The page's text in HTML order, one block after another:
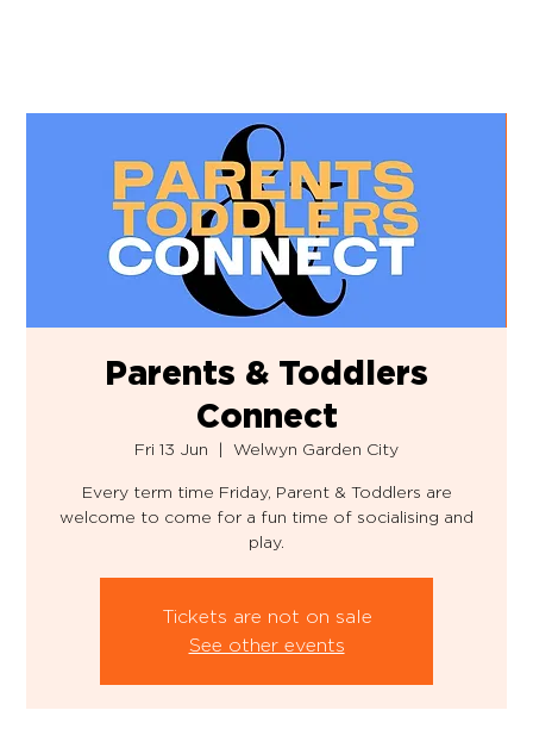
Parents & Toddlers
Connect
Fri 13 Jun
  |
Welwyn Garden City
Every term time Friday, Parent & Toddlers are
welcome to come for a fun time of socialising and
play.
Tickets are not on sale
See other events